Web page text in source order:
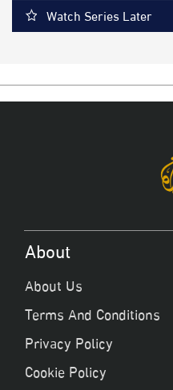
Watch Series Later
About
About Us
Terms And Conditions
Privacy Policy
Cookie Policy